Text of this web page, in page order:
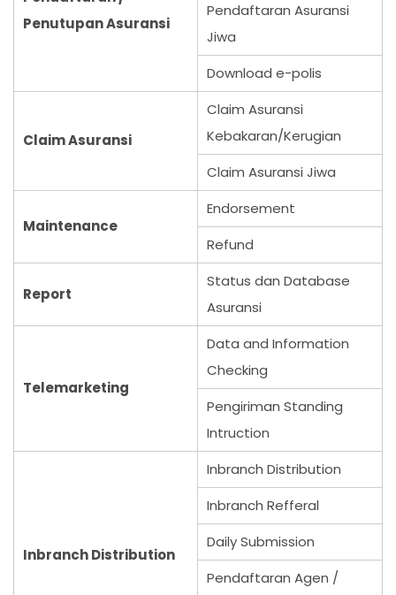
Penutupan Asuransi
Pendaftaran Asuransi
Jiwa
Download e-polis
Claim Asuransi
Claim Asuransi
Kebakaran/Kerugian
Claim Asuransi Jiwa
Maintenance
Endorsement
Refund
Report
Status dan Database
Asuransi
Telemarketing
Data and Information
Checking
Pengiriman Standing
Intruction
Inbranch Distribution
Inbranch Distribution
Inbranch Refferal
Daily Submission
Pendaftaran Agen /